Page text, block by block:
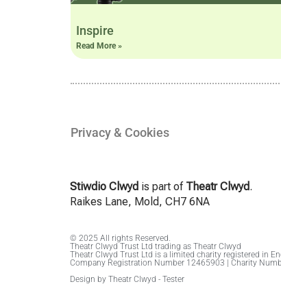
Inspire
Read More »
Privacy & Cookies
Stiwdio Clwyd is part of Theatr Clwyd.
Raikes Lane, Mold, CH7 6NA
© 2025 All rights Reserved.
Theatr Clwyd Trust Ltd trading as Theatr Clwyd
Theatr Clwyd Trust Ltd is a limited charity registered in
Company Registration Number 12465903 | Charity
Design by Theatr Clwyd - Tester